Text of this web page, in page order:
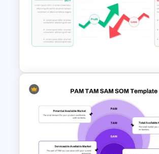
Stock Market Presentation
Stock Market PowerPoint